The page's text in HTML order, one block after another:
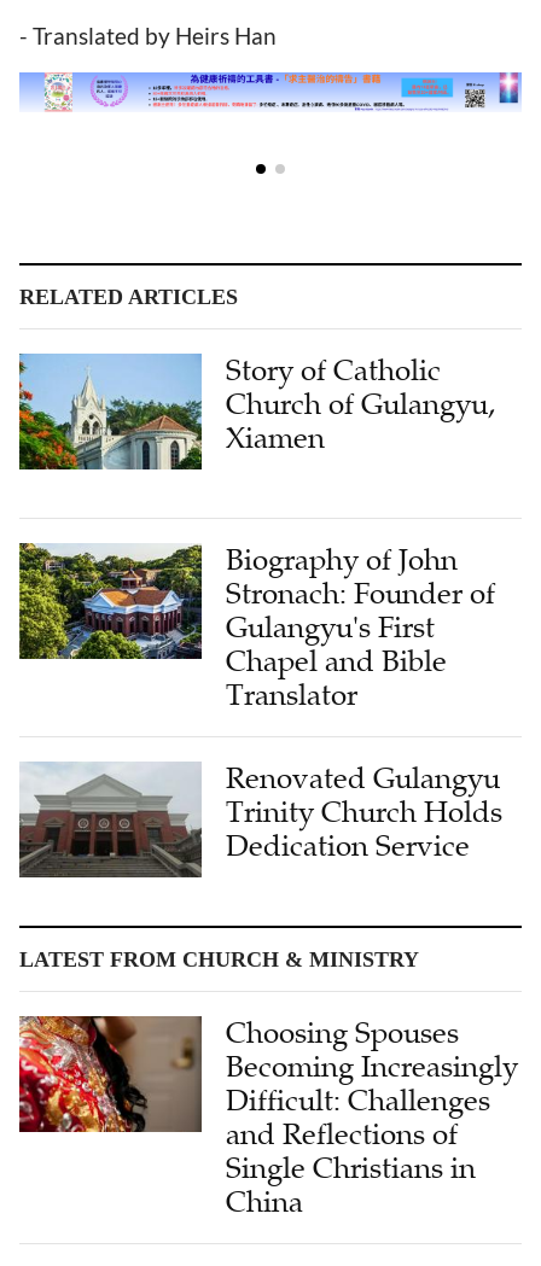
- Translated by Heirs Han
RELATED ARTICLES
Story of Catholic
Church of Gulangyu,
Xiamen
Biography of John
Stronach: Founder of
Gulangyu's First
Chapel and Bible
Translator
Renovated Gulangyu
Trinity Church Holds
Dedication Service
LATEST FROM CHURCH & MINISTRY
Choosing Spouses
Becoming Increasingly
Difficult: Challenges
and Reflections of
Single Christians in
China